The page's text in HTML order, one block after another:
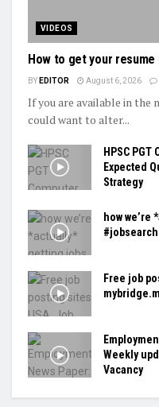
VIDEOS
How to get your
BY EDITOR August 6, 2026
If you are available in the
could want to alter...
HPSC
Expected
Strategy
how
#jobsearch
Free job
Weekly
Vacancy